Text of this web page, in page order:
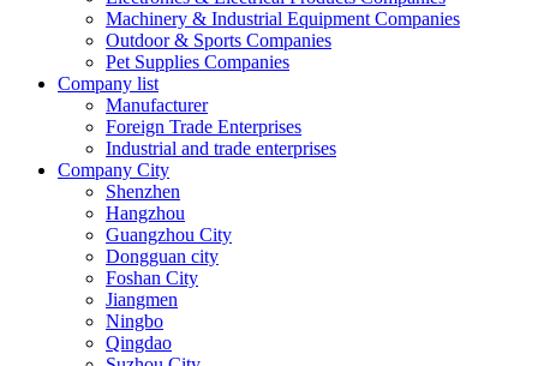
Machinery & Industrial Equipment Companies
Outdoor & Sports Companies
Pet Supplies Companies
Company list
Manufacturer
Foreign Trade Enterprises
Industrial and trade enterprises
Company City
Shenzhen
Hangzhou
Guangzhou City
Dongguan city
Foshan City
Jiangmen
Ningbo
Qingdao